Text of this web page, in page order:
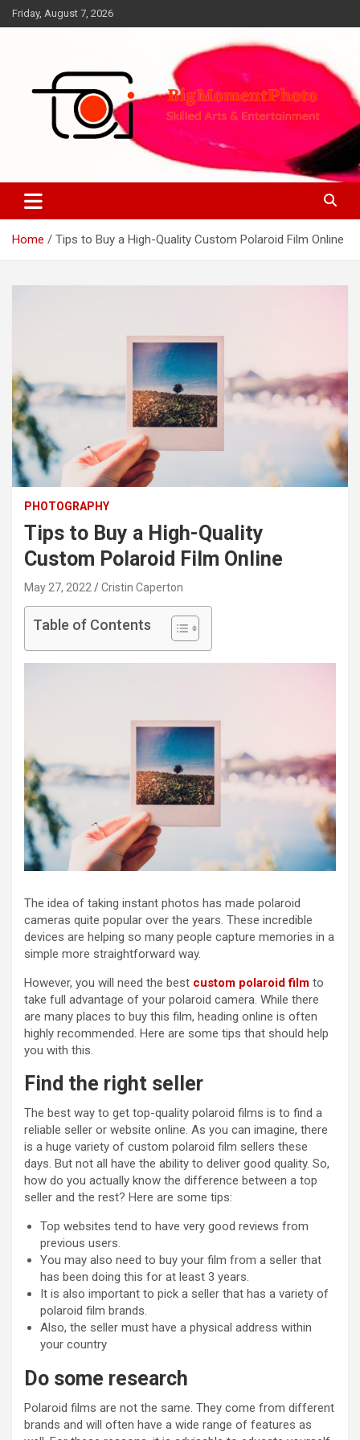
Skip
to
Friday, August 7, 2026
BigMomentPhoto
Home Tips to Buy a High-Quality Custom Polaroid Film Online
PHOTOGRAPHY
Tips to Buy a High-Quality
Custom Polaroid Film Online
May 27, 2022 Cristin Caperton
Table of Contents
The idea of taking instant photos has made polaroid
cameras quite popular over the years. These incredible
devices are helping so many people capture memories in a
simple more straightforward way.
However, you will need the best custom polaroid film to
take full advantage of your polaroid camera. While there
are many places to buy this film, heading online is often
highly recommended. Here are some tips that should help
you with this.
Find the right seller
The best way to get top-quality polaroid films is to find a
reliable seller or website online. As you can imagine, there
is a huge variety of custom polaroid film sellers these
days. But not all have the ability to deliver good quality. So,
how do you actually know the difference between a top
seller and the rest? Here are some tips:
Top websites tend to have very good reviews from
previous users.
You may also need to buy your film from a seller that
has been doing this for at least 3 years.
It is also important to pick a seller that has a variety of
polaroid film brands.
Also, the seller must have a physical address within
your country
Do some research
Polaroid films are not the same. They come from different
brands and will often have a wide range of features as